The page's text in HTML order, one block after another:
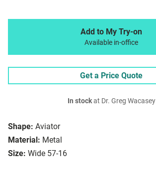
Shape: Aviator
Material: Metal
Size: Wide 57-16
Add to My Try-on
Available in-office
Get a Price Quote
In stockat Dr. Greg Wacasey